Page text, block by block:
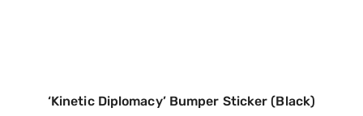
‘Kinetic Diplomacy’ Bumper Sticker (Black)